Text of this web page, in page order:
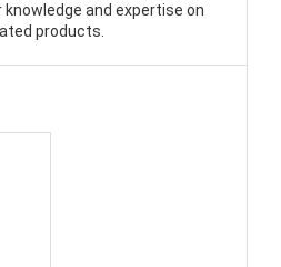
and expertise on
products.